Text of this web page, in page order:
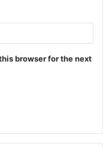
browser for the next